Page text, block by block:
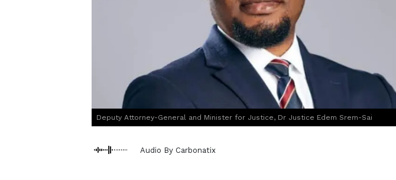
Deputy Attorney-General and Minister for Justice, Dr Justice Edem Srem-Sai
Audio By Carbonatix